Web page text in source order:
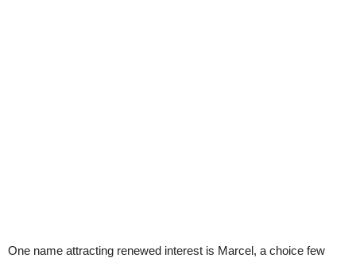
One name attracting renewed interest is Marcel, a choice few